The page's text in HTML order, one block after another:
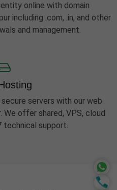
online with domain
including .com, .in, and other
and management.
servers with our web
We offer shared, VPS, cloud
technical support.